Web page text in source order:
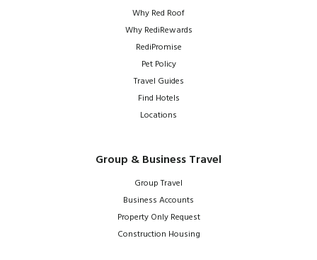
Why Red Roof
Why RediRewards
RediPromise
Pet Policy
Travel Guides
Find Hotels
Locations
Group & Business Travel
Group Travel
Business Accounts
Property Only Request
Construction Housing